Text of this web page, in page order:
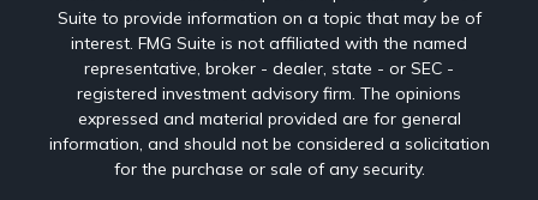
Suite to provide information on a topic that may be of
interest. FMG Suite is not affiliated with the named
representative, broker - dealer, state - or SEC -
registered investment advisory firm. The opinions
expressed and material provided are for general
information, and should not be considered a solicitation
for the purchase or sale of any security.